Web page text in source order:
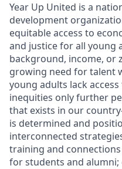
Year Up United is a
development
equitable access to
and justice for all
background, income, or
growing need for talent
young adults lack
inequities only further
that exists in our
is determined and
interconnected
training and
for students and